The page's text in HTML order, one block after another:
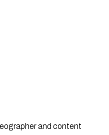
and content